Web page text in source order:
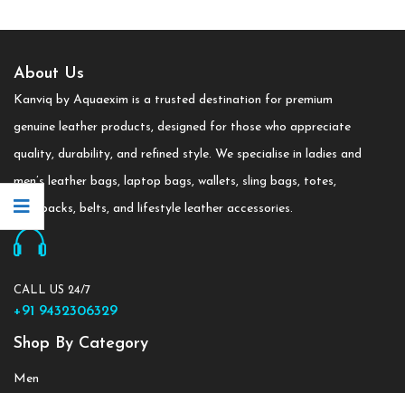
About Us
Kanviq by Aquaexim is a trusted destination for premium
genuine leather products, designed for those who appreciate
quality, durability, and refined style. We specialise in ladies and
men’s leather bags, laptop bags, wallets, sling bags, totes,
backpacks, belts, and lifestyle leather accessories.
CALL US 24/7
+91 9432306329
Shop By Category
Men